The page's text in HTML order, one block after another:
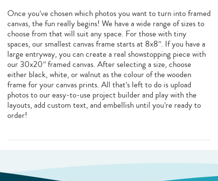
Once you’ve chosen which photos you want to turn into framed
canvas, the fun really begins! We have a wide range of sizes to
choose from that will suit any space. For those with tiny
spaces, our smallest canvas frame starts at 8x8”. If you have a
large entryway, you can create a real showstopping piece with
our 30x20” framed canvas. After selecting a size, choose
either black, white, or walnut as the colour of the wooden
frame for your canvas prints. All that’s left to do is upload
photos to our easy-to-use project builder and play with the
layouts, add custom text, and embellish until you’re ready to
order!